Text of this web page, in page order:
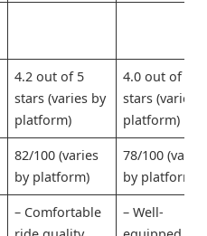
4.2 out of 5
stars (varies by
platform)
4.0 out of 5
stars (varies
platform)
82/100 (varies
by platform)
78/100 (varies
by platform)
– Comfortable
– Well-